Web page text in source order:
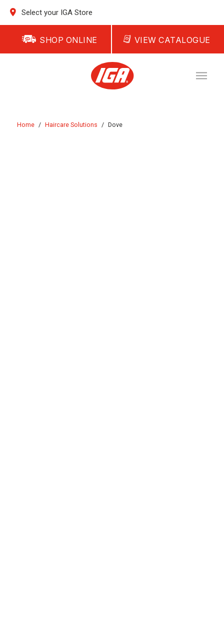
Select your IGA Store
SHOP ONLINE VIEW CATALOGUE
Home / Haircare Solutions / Dove